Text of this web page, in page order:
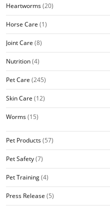
Heartworms(20)
Horse Care (1)
Joint Care (8)
Nutrition(4)
Pet Care (245)
Skin Care (12)
Worms(15)
Pet Products(57)
Pet Safety(7)
Pet Training(4)
Press Release (5)